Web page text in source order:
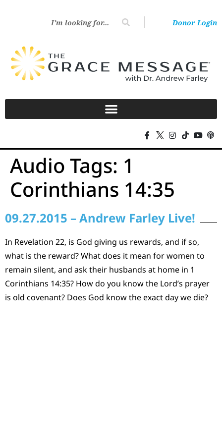
Donor Login
Audio Tags: 1
Corinthians 14:35
09.27.2015 – Andrew Farley Live!
In Revelation 22, is God giving us rewards, and if so,
what is the reward? What does it mean for women to
remain silent, and ask their husbands at home in 1
Corinthians 14:35? How do you know the Lord’s prayer
is old covenant? Does God know the exact day we die?